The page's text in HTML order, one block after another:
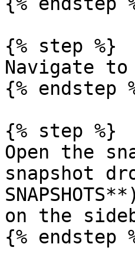
{% step %}
Navigate
{% endstep
{% step %}
Open the
snapshot
on the
{% endstep